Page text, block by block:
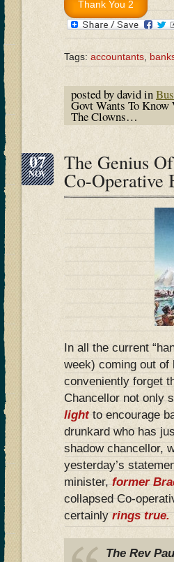
Tags: accountants
posted by david in
Govt Wants To
The Clowns…
07
NOV The Genius
Co-Operative
In all the current
week) coming out
conveniently forget
Chancellor not only
lightto encourage
drunkard who has
shadow chancellor,
yesterday’s
minister,former
collapsed Co-
certainlyrings true.
The Rev